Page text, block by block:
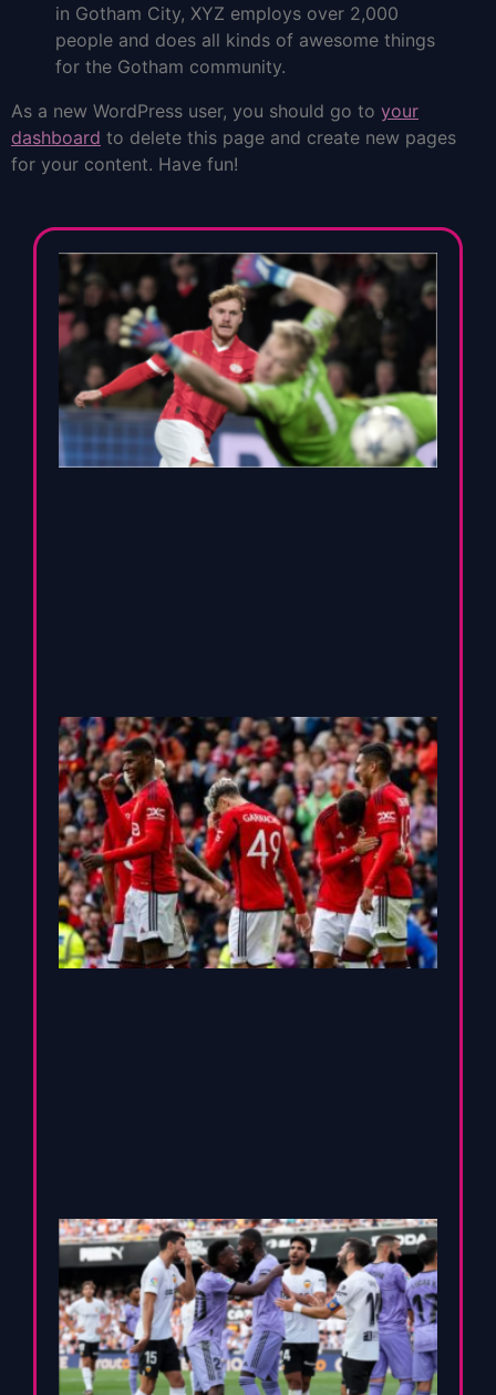
in Gotham City, XYZ employs over 2,000
people and does all kinds of awesome things
for the Gotham community.
As a new WordPress user, you should go to your
dashboard to delete this page and create new pages
for your content. Have fun!